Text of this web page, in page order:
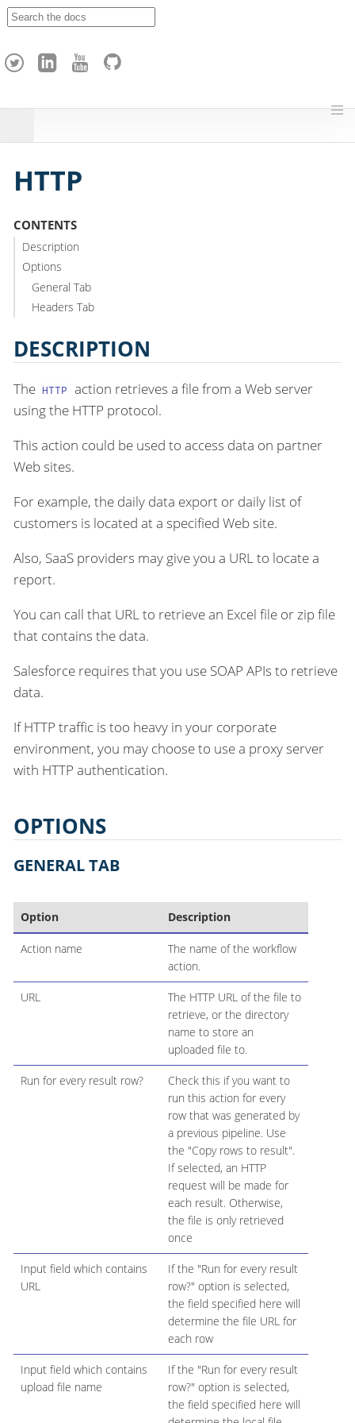
h
HTTP
CONTENTS
Description
Options
General Tab
Headers Tab
DESCRIPTION
The HTTP action retrieves a file from a Web server
using the HTTP protocol.
This action could be used to access data on partner
Web sites.
For example, the daily data export or daily list of
customers is located at a specified Web site.
Also, SaaS providers may give you a URL to locate a
report.
You can call that URL to retrieve an Excel file or zip file
that contains the data.
Salesforce requires that you use SOAP APIs to retrieve
data.
If HTTP traffic is too heavy in your corporate
environment, you may choose to use a proxy server
with HTTP authentication.
OPTIONS
GENERAL TAB
Option Description
Action name
The name of the workflow
action.
URL
The HTTP URL of the file to
retrieve, or the directory
name to store an
uploaded file to.
Run for every result row?
Check this if you want to
run this action for every
row that was generated by
a previous pipeline. Use
the "Copy rows to result".
If selected, an HTTP
request will be made for
each result. Otherwise,
the file is only retrieved
once
Input field which contains
URL
If the "Run for every result
row?" option is selected,
the field specified here will
determine the file URL for
each row
Input field which contains
upload file name
If the "Run for every result
row?" option is selected,
the field specified here will